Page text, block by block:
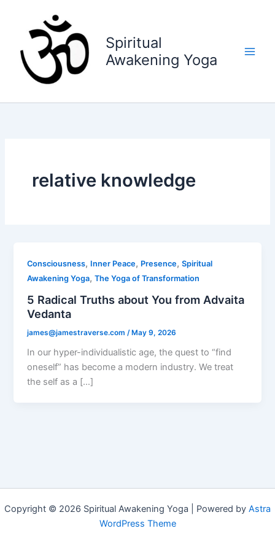
content
Spiritual
Awakening Yoga
relative knowledge
Consciousness, Inner Peace, Presence,Spiritual
Awakening Yoga,The Yoga of Transformation
5 Radical Truths about You from Advaita
Vedanta
james@jamestraverse.com /May 9, 2026
In our hyper-individualistic age, the quest to “find
oneself” has become a modern industry. We treat
the self as a […]
Copyright © 2026 Spiritual Awakening Yoga | Powered by Astra
WordPress Theme